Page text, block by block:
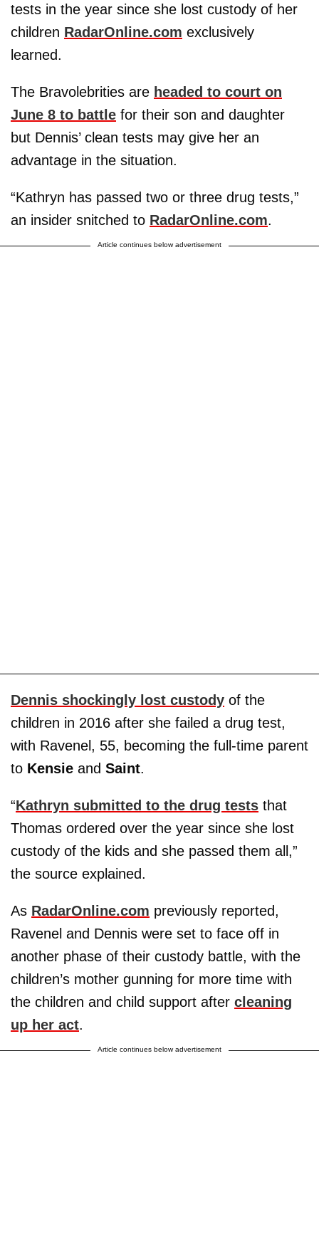
tests in the year since she lost custody of her
children RadarOnline.com exclusively
learned.
The Bravolebrities are headed to court on
June 8 to battle for their son and daughter
but Dennis’ clean tests may give her an
advantage in the situation.
“Kathryn has passed two or three drug tests,”
an insider snitched to RadarOnline.com.
Article continues below advertisement
Dennis shockingly lost custody of the
children in 2016 after she failed a drug test,
with Ravenel, 55, becoming the full-time parent
to Kensie and Saint.
“Kathryn submitted to the drug tests that
Thomas ordered over the year since she lost
custody of the kids and she passed them all,”
the source explained.
As RadarOnline.com previously reported,
Ravenel and Dennis were set to face off in
another phase of their custody battle, with the
children’s mother gunning for more time with
the children and child support after cleaning
up her act.
Article continues below advertisement